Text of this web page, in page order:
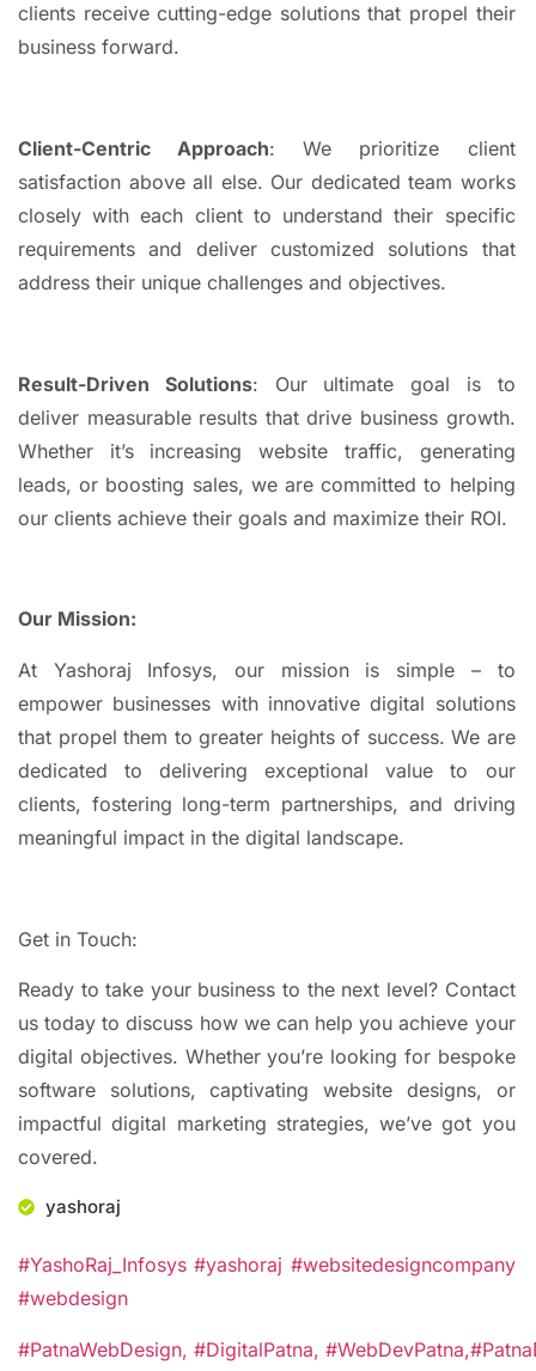
clients receive cutting-edge solutions that propel their
business forward.
Client-Centric Approach: We prioritize client
satisfaction above all else. Our dedicated team works
closely with each client to understand their specific
requirements and deliver customized solutions that
address their unique challenges and objectives.
Result-Driven Solutions: Our ultimate goal is to
deliver measurable results that drive business growth.
Whether it’s increasing website traffic, generating
leads, or boosting sales, we are committed to helping
our clients achieve their goals and maximize their ROI.
Our Mission:
At Yashoraj Infosys, our mission is simple – to
empower businesses with innovative digital solutions
that propel them to greater heights of success. We are
dedicated to delivering exceptional value to our
clients, fostering long-term partnerships, and driving
meaningful impact in the digital landscape.
Get in Touch:
Ready to take your business to the next level? Contact
us today to discuss how we can help you achieve your
digital objectives. Whether you’re looking for bespoke
software solutions, captivating website designs, or
impactful digital marketing strategies, we’ve got you
covered.
yashoraj
#YashoRaj_Infosys #yashoraj #websitedesigncompany
#webdesign
#PatnaWebDesign, #DigitalPatna, #WebDevPatna,